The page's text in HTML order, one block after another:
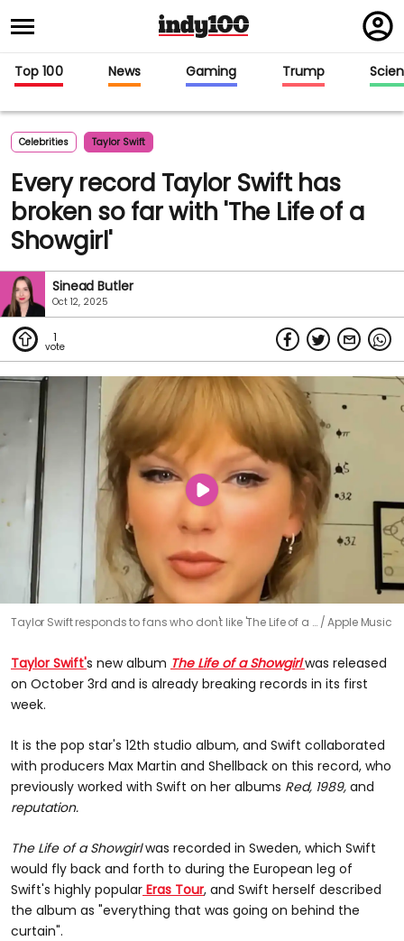
in
Top 100 News Gaming Trump
Celebrities Taylor Swift
Every record Taylor Swift has
broken so far with 'The Life of a
Showgirl'
Sinead Butler
Oct 12, 2025
1
Taylor Swift responds to fans who don't like 'The Life of a … Apple Music
Taylor Swift's new album The Life of a Showgirlwas released
on October 3rd and is already breaking records in its first
week.
It is the pop star's 12th studio album, and Swift collaborated
with producers Max Martin and Shellback on this record, who
previously worked with Swift on her albums Red, 1989, and
reputation.
The Life of a Showgirlwas recorded in Sweden, which Swift
would fly back and forth to during the European leg of
Swift's highly popular Eras Tour, and Swift herself described
the album as "everything that was going on behind the
curtain".